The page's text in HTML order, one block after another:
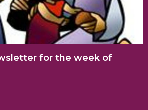
for the week of